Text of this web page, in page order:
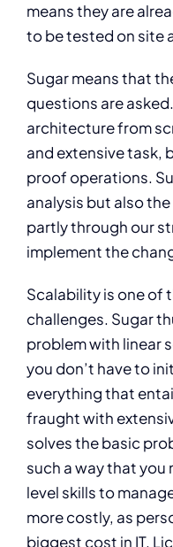
means they are
to be tested on site
Sugar means that
questions are
architecture from
and extensive task,
proof operations.
analysis but also
partly through our
implement the
Scalability is one of
challenges. Sugar
problem with linear
you don’t have to
everything that
fraught with
solves the basic
such a way that
level skills to
more costly, as
biggest cost in IT.